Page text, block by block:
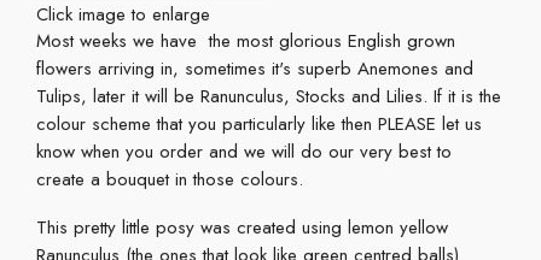
Click image to enlarge
Most weeks we have the most glorious English grown
flowers arriving in, sometimes it's superb Anemones and
Tulips, later it will be Ranunculus, Stocks and Lilies. If it is the
colour scheme that you particularly like then PLEASE let us
know when you order and we will do our very best to
create a bouquet in those colours.
This pretty little posy was created using lemon yellow